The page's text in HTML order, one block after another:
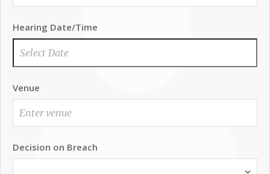
Hearing Date/Time
Venue
Decision on Breach